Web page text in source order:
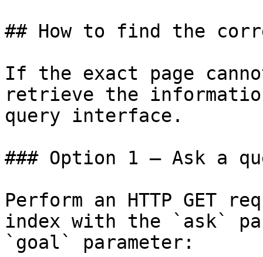
## How to find the
If the exact page
retrieve the
query interface.
### Option 1 — Ask a
Perform an HTTP GET
index with the `ask`
`goal` parameter: